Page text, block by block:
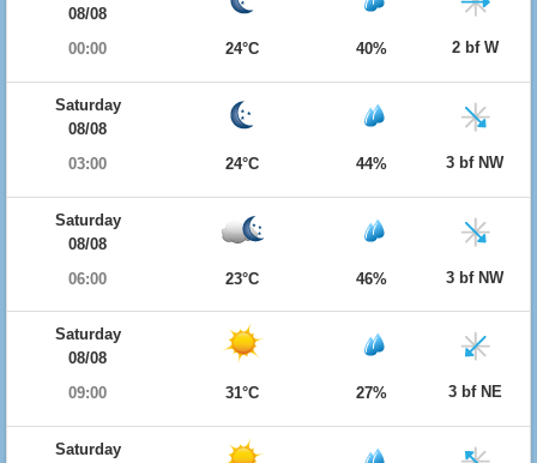
08/08
00:00
24°C 40% 2 bf W
Saturday
08/08
03:00
24°C 44% 3 bf NW
Saturday
08/08
06:00
23°C 46% 3 bf NW
Saturday
08/08
09:00
31°C 27% 3 bf NE
Saturday